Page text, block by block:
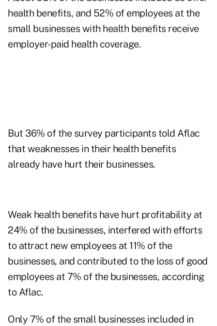
health benefits, and 52% of employees at the
small businesses with health benefits receive
employer-paid health coverage.
But 36% of the survey participants told Aflac
that weaknesses in their health benefits
already have hurt their businesses.
Weak health benefits have hurt profitability at
24% of the businesses, interfered with efforts
to attract new employees at 11% of the
businesses, and contributed to the loss of good
employees at 7% of the businesses, according
to Aflac.
Only 7% of the small businesses included in